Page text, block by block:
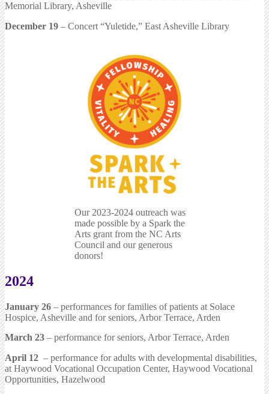
Memorial Library, Asheville
December 19 – Concert “Yuletide,” East Asheville Library
Our 2023-2024 outreach was
made possible by a Spark the
Arts grant from the NC Arts
Council and our generous
donors!
2024
January 26 – performances for families of patients at Solace
Hospice, Asheville and for seniors, Arbor Terrace, Arden
March 23 – performance for seniors, Arbor Terrace, Arden
April 12 – performance for adults with developmental disabilities,
at Haywood Vocational Occupation Center, Haywood Vocational
Opportunities, Hazelwood